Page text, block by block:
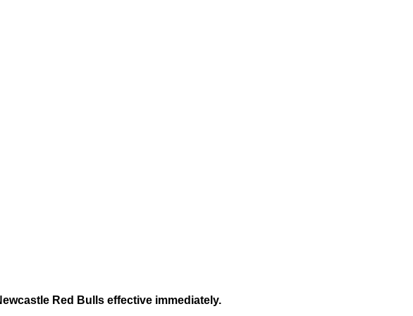
Red Bulls effective immediately.